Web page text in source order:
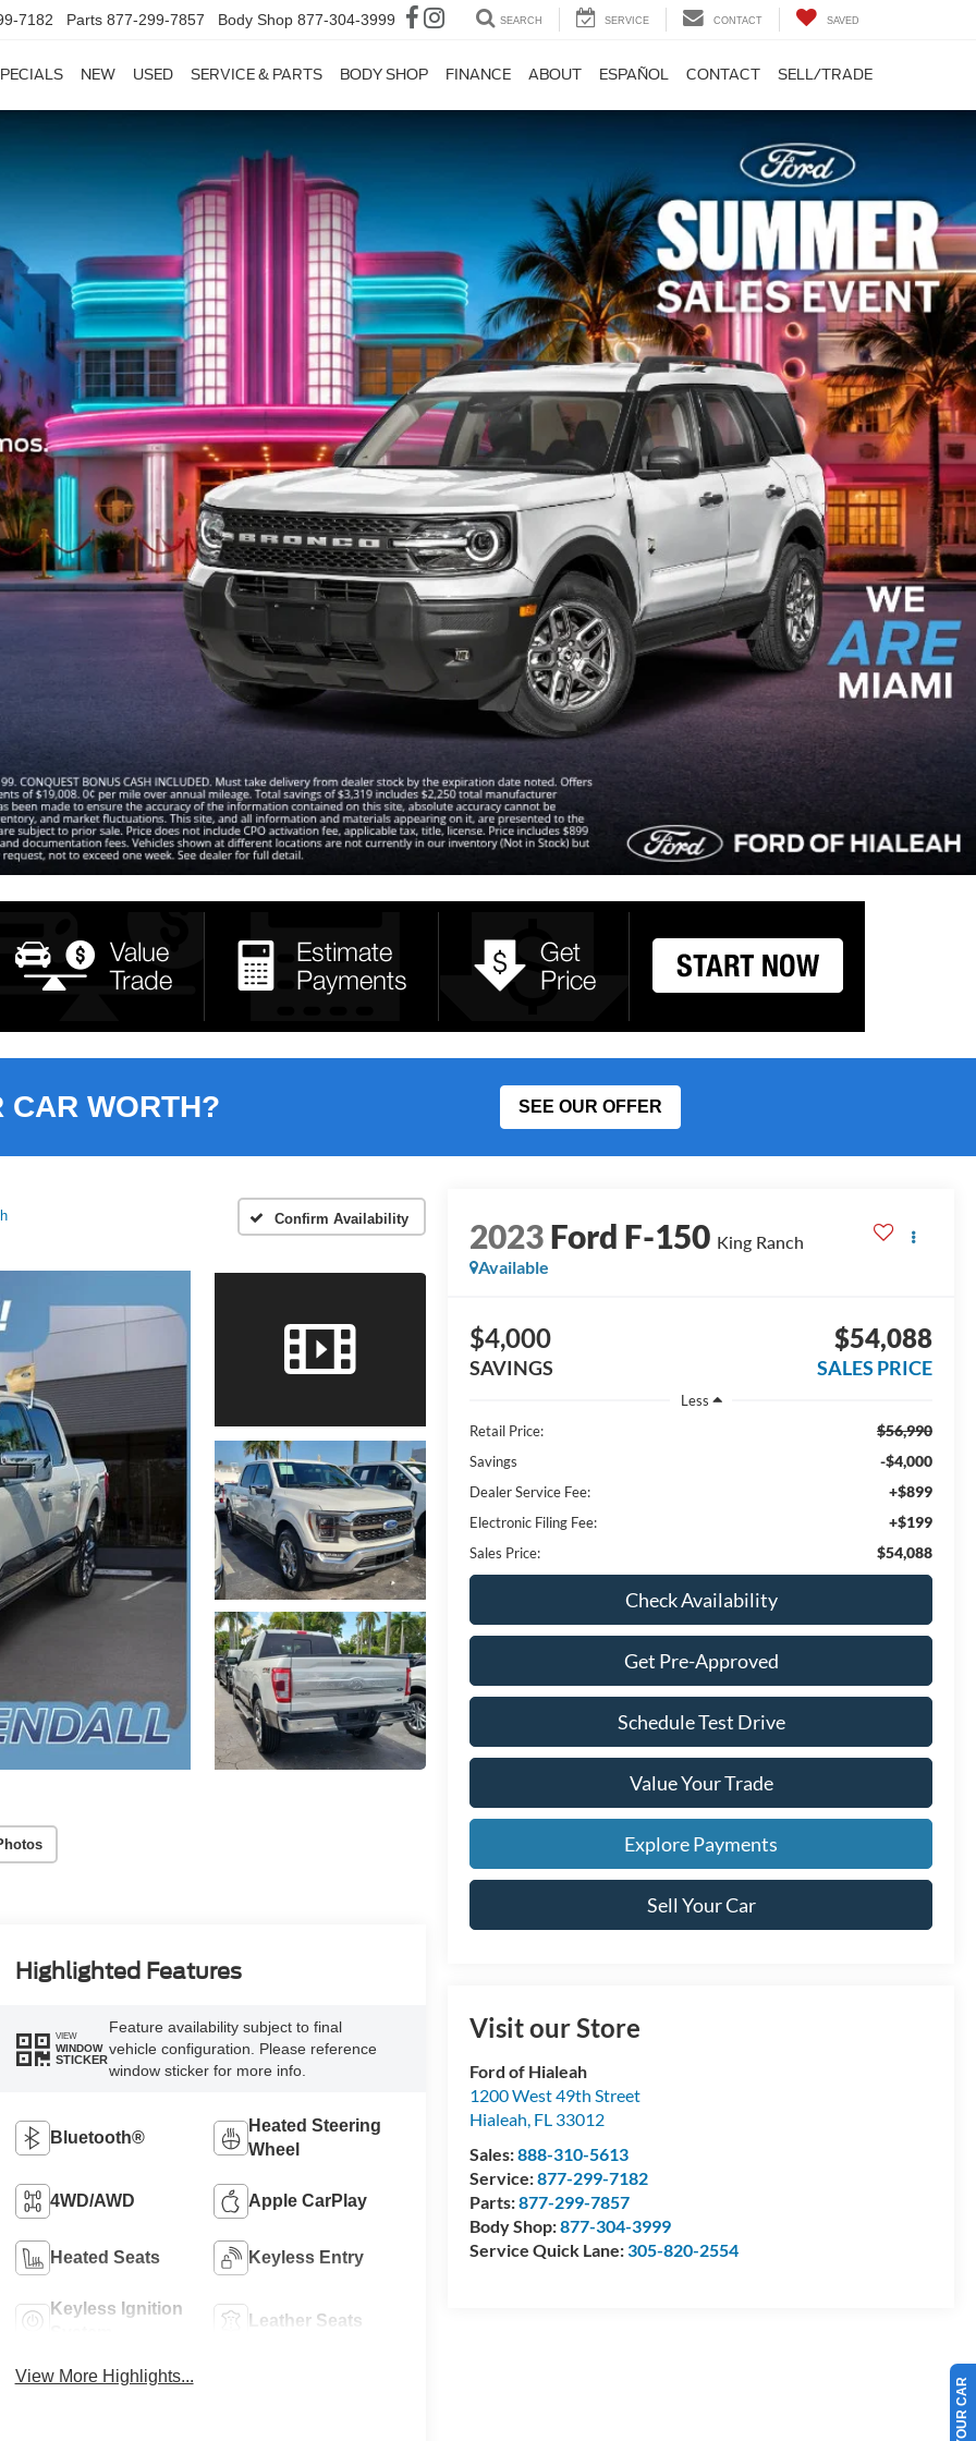
7182 Parts 877-299-7857 Body Shop 877-304-3999 SEARCH SERVICE CONTACT SAVED
NEW USED SERVICE & PARTS BODY SHOP FINANCE ABOUT ESPAÑOL CONTACT SELL/TRADE
CAR WORTH? SEE OUR OFFER
Confirm Availability 2023Ford F-150 King Ranch
Available
$4,000
SAVINGS
$54,088
SALES PRICE
Less
Retail Price:
$56,990
Savings -$4,000
Dealer Service Fee: +$899
Electronic Filing Fee: +$199
Sales Price: $54,088
Check Availability
Get Pre-Approved
Schedule Test Drive
Value Your Trade
Explore Payments
Sell Your Car
Visit our Store
Ford of Hialeah
1200 West 49th Street
Hialeah, FL 33012
Sales:888-310-5613
Service:877-299-7182
Parts:877-299-7857
Body Shop:877-304-3999
Service Quick Lane:305-820-2554
Highlighted Features
VIEW
WINDOW
STICKER
Feature availability subject to final
vehicle configuration. Please reference
window sticker for more info.
Bluetooth®
Heated Steering
Wheel
4WD/AWD Apple CarPlay
Heated Seats Keyless Entry
Keyless Ignition
Leather Seats
View More Highlights...